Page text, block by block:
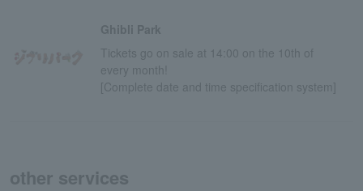
Ghibli Park
Tickets go on sale at 14:00 on the 10th of
every month!
[Complete date and time specification system]
other services